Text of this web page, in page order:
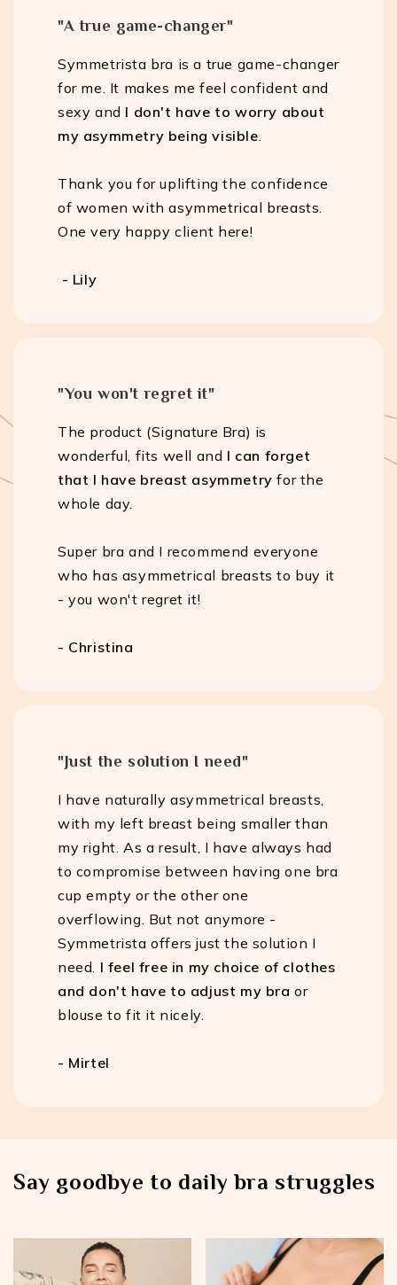
"A true game-changer"
Symmetrista bra is a true game-changer
for me. It makes me feel confident and
sexy and I don't have to worry about
my asymmetry being visible.
Thank you for uplifting the confidence
of women with asymmetrical breasts.
One very happy client here!
- Lily
"You won't regret it"
The product (Signature Bra) is
wonderful, fits well and I can forget
that I have breast asymmetry for the
whole day.
Super bra and I recommend everyone
who has asymmetrical breasts to buy it
- you won't regret it!
- Christina
"Just the solution I need"
I have naturally asymmetrical breasts,
with my left breast being smaller than
my right. As a result, I have always had
to compromise between having one bra
cup empty or the other one
overflowing. But not anymore -
Symmetrista offers just the solution I
need. I feel free in my choice of clothes
and don't have to adjust my braor
blouse to fit it nicely.
- Mirtel
Say goodbye to daily bra struggles